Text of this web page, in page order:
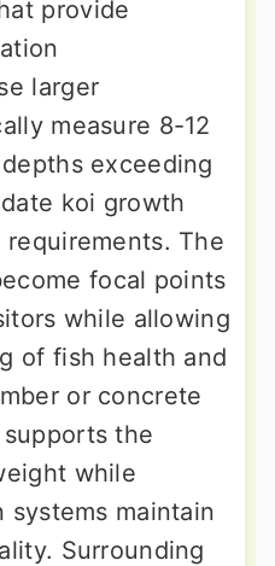
provide
larger
measure 8-12
exceeding
koi growth
The
focal points
while allowing
of fish health and
or concrete
the
while
maintain
Surrounding